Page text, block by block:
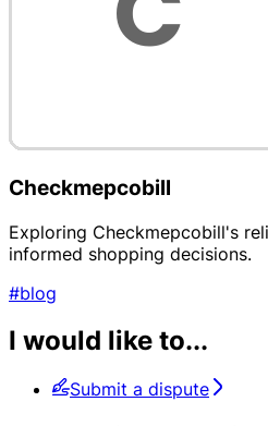
Checkmepcobill
Exploring Checkmepcobill's
informed shopping decisions.
#blog
I would like to...
Submit a dispute